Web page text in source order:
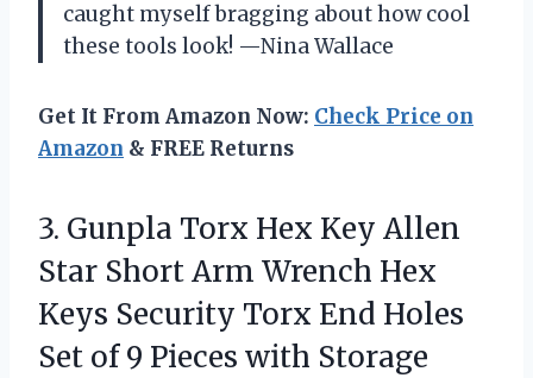
caught myself bragging about how cool
these tools look! —Nina Wallace
Get It From Amazon Now: Check Price on
Amazon & FREE Returns
3. Gunpla Torx Hex Key Allen
Star Short Arm Wrench Hex
Keys Security Torx End Holes
Set of 9 Pieces with Storage